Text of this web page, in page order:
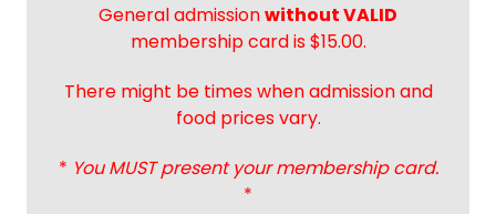
General admissionwithout VALID
membership card is $15.00.
There might be times when admission and
food prices vary.
* You MUST present your membership card.
*